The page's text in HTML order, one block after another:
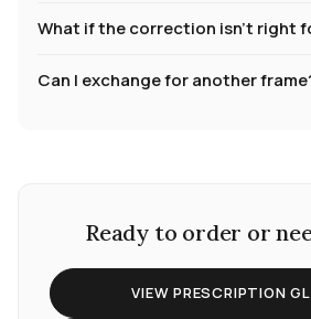
What if the correction isn't right
Can I exchange for another
Ready to order or
VIEW PRESCRIPTION